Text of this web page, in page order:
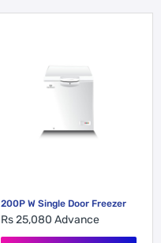
200P W Single Door Freezer
Rs 25,080 Advance